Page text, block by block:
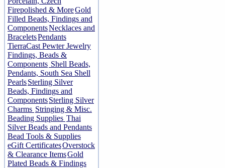
Firepolished & MoreGold
Filled Beads, Findings and
ComponentsNecklaces and
BraceletsPendants
TierraCast Pewter Jewelry
Findings, Beads &
Components Shell Beads,
Pendants, South Sea Shell
PearlsSterling Silver
Beads, Findings and
ComponentsSterling Silver
Charms Stringing & Misc.
Beading Supplies Thai
Silver Beads and Pendants
Bead Tools & Supplies
eGift CertificatesOverstock
& Clearance ItemsGold
Plated Beads & Findings